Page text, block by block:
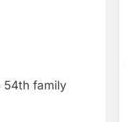
54th family